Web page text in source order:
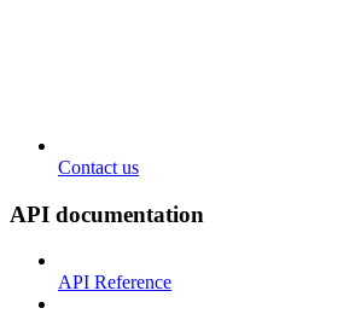
Contact us
API documentation
API Reference